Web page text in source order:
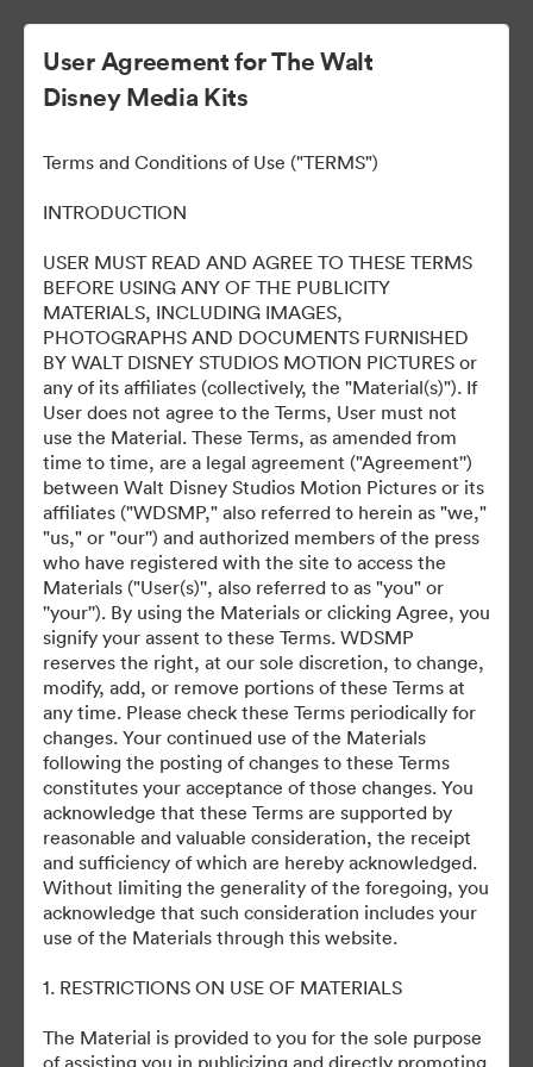
Ready Or Not 2: Here I
Come
304 Activos
Compartir colección
User Agreement for The Walt
Disney Media Kits
Terms and Conditions of Use ("TERMS")
INTRODUCTION
USER MUST READ AND AGREE TO THESE TERMS
BEFORE USING ANY OF THE PUBLICITY
MATERIALS, INCLUDING IMAGES,
PHOTOGRAPHS AND DOCUMENTS FURNISHED
BY WALT DISNEY STUDIOS MOTION PICTURES or
any of its affiliates (collectively, the "Material(s)"). If
User does not agree to the Terms, User must not
use the Material. These Terms, as amended from
time to time, are a legal agreement ("Agreement'')
between Walt Disney Studios Motion Pictures or its
affiliates ("WDSMP," also referred to herein as "we,"
"us," or "our'') and authorized members of the press
who have registered with the site to access the
Materials ("User(s)'', also referred to as "you" or
''your''). By using the Materials or clicking Agree, you
signify your assent to these Terms. WDSMP
reserves the right, at our sole discretion, to change,
modify, add, or remove portions of these Terms at
any time. Please check these Terms periodically for
changes. Your continued use of the Materials
following the posting of changes to these Terms
constitutes your acceptance of those changes. You
acknowledge that these Terms are supported by
reasonable and valuable consideration, the receipt
and sufficiency of which are hereby acknowledged.
Without limiting the generality of the foregoing, you
acknowledge that such consideration includes your
use of the Materials through this website.
1. RESTRICTIONS ON USE OF MATERIALS
The Material is provided to you for the sole purpose
of assisting you in publicizing and directly promoting
©2026 Getty Images. All rights reserved.
·
Preferencias de cookies
Política de privacidad
Términos del Servicio
Asistencia por correo electrónico
Desarrollado por